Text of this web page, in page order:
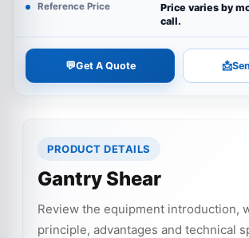
Reference Price
Price varies by
call.
💬Get A Quote 📩
PRODUCT DETAILS
Gantry Shear
Review the equipment introduction,
principle, advantages and technical